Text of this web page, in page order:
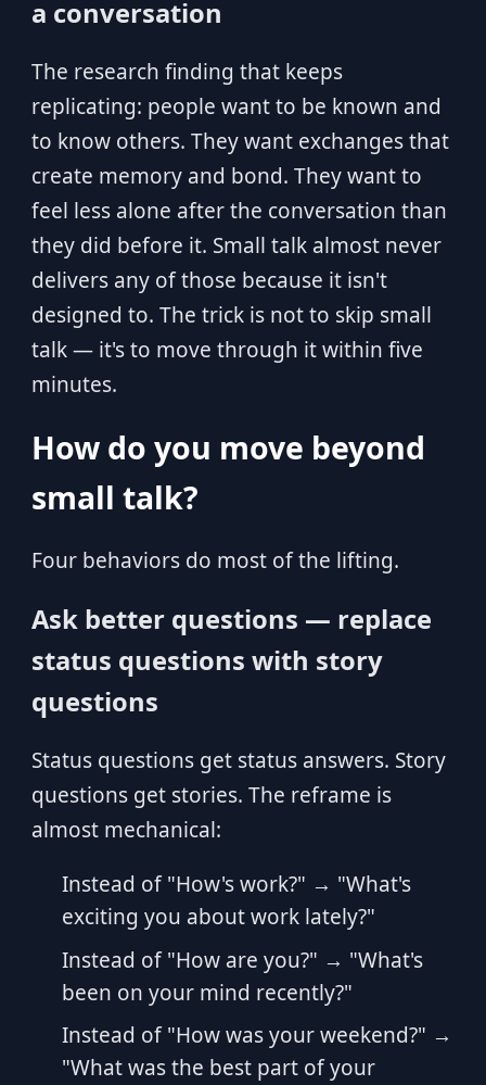
a conversation
The research finding that keeps
replicating: people want to be known and
to know others. They want exchanges that
create memory and bond. They want to
feel less alone after the conversation than
they did before it. Small talk almost never
delivers any of those because it isn't
designed to. The trick is not to skip small
talk — it's to move through it within five
minutes.
How do you move beyond
small talk?
Four behaviors do most of the lifting.
Ask better questions — replace
status questions with story
questions
Status questions get status answers. Story
questions get stories. The reframe is
almost mechanical:
Instead of "How's work?" → "What's
exciting you about work lately?"
Instead of "How are you?" → "What's
been on your mind recently?"
Instead of "How was your weekend?" →
"What was the best part of your